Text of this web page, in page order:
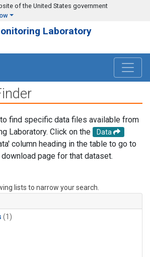
of the United States government
Laboratory
find specific data files available from
Laboratory. Click on the
Data
column heading in the table to go to
page for that dataset.
lists to narrow your search.
(1)